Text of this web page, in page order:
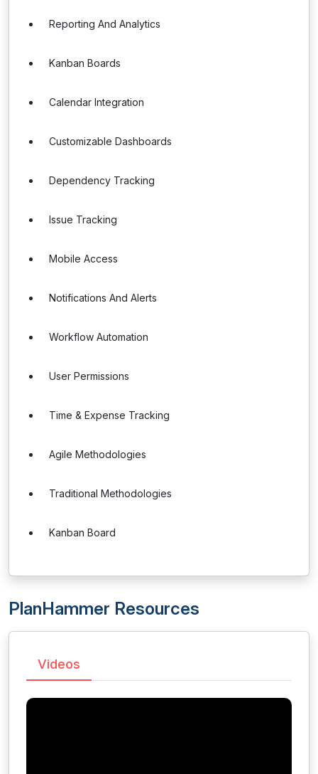
Reporting And Analytics
Kanban Boards
Calendar Integration
Customizable Dashboards
Dependency Tracking
Issue Tracking
Mobile Access
Notifications And Alerts
Workflow Automation
User Permissions
Time & Expense Tracking
Agile Methodologies
Traditional Methodologies
Kanban Board
PlanHammer Resources
Videos